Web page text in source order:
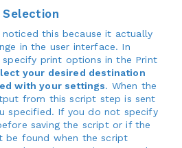
noticed this because it actually
in the user interface. In
specify print options in the Print
your desired destination
with your settings. When the
from this script step is sent
specified. If you do not specify
saving the script or if the
be found when the script